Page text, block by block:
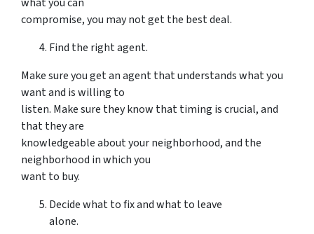
compromise, you may not get the best deal.
Find the right agent.
Make sure you get an agent that understands what you
want and is willing to
listen. Make sure they know that timing is crucial, and
that they are
knowledgeable about your neighborhood, and the
neighborhood in which you
want to buy.
Decide what to fix and what to leave
alone.